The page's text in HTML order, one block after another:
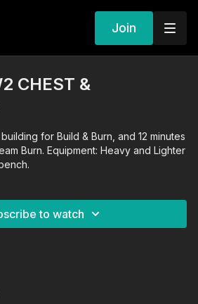
Join
CHEST &
for Build & Burn, and 12 minutes
Burn. Equipment: Heavy and Lighter
to watch